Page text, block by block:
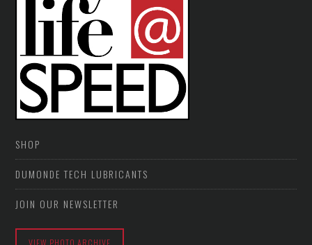
SHOP
DUMONDE TECH LUBRICANTS
JOIN OUR NEWSLETTER